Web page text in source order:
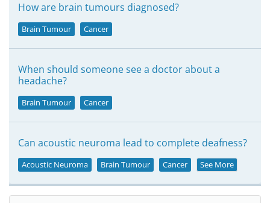
How are brain tumours diagnosed?
Brain Tumour Cancer
When should someone see a doctor about a
headache?
Brain Tumour Cancer
Can acoustic neuroma lead to complete deafness?
Acoustic Neuroma Brain Tumour Cancer See More